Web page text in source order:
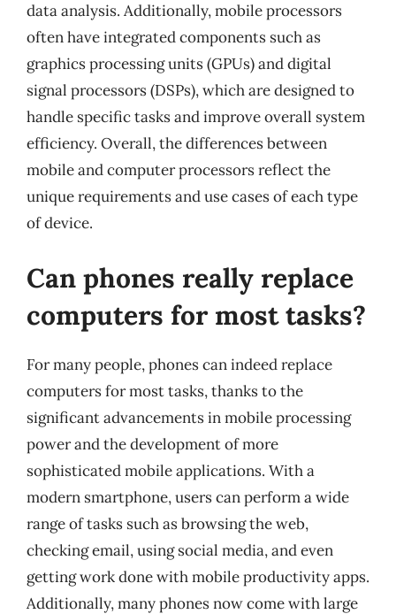
data analysis. Additionally, mobile processors
often have integrated components such as
graphics processing units (GPUs) and digital
signal processors (DSPs), which are designed to
handle specific tasks and improve overall system
efficiency. Overall, the differences between
mobile and computer processors reflect the
unique requirements and use cases of each type
of device.
Can phones really replace
computers for most tasks?
For many people, phones can indeed replace
computers for most tasks, thanks to the
significant advancements in mobile processing
power and the development of more
sophisticated mobile applications. With a
modern smartphone, users can perform a wide
range of tasks such as browsing the web,
checking email, using social media, and even
getting work done with mobile productivity apps.
Additionally, many phones now come with large